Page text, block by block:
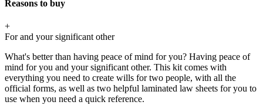
Reasons to buy
+
For and your significant other
What's better than having peace of mind for you? Having peace of
mind for you and your significant other. This kit comes with
everything you need to create wills for two people, with all the
official forms, as well as two helpful laminated law sheets for you to
use when you need a quick reference.